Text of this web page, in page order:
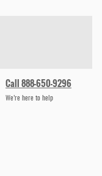
Call 888-650-9296
We’re here to help